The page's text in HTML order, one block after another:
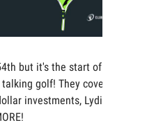
but it's the start of
golf! They cover
investments, Lydia